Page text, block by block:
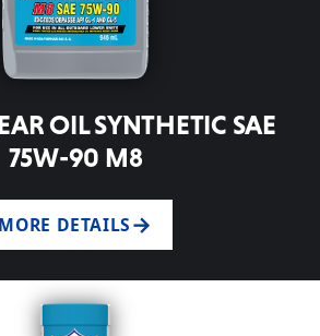
OIL SYNTHETIC SAE
75W-90 M8
MORE DETAILS